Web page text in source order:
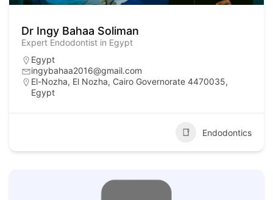
Dr Ingy Bahaa Soliman
Expert Endodontist in Egypt
Egypt
ingybahaa2016@gmail.com
El-Nozha, El Nozha, Cairo Governorate 4470035,
Egypt
Endodontics